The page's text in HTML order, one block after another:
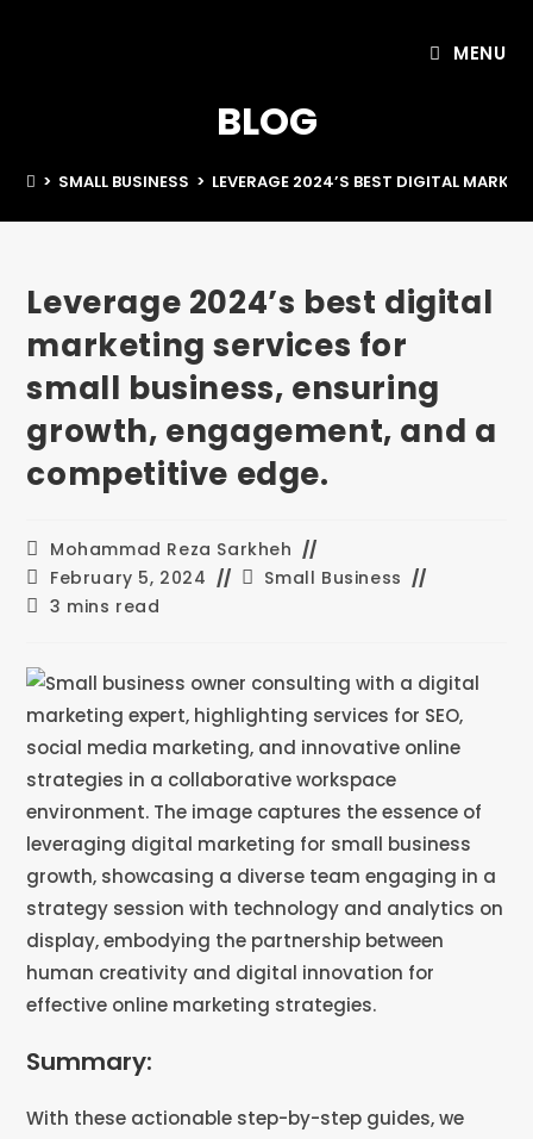
MENU
BLOG
> SMALL BUSINESS > LEVERAGE 2024’S BEST DIGITAL
Leverage 2024’s best digital
marketing services for
small business, ensuring
growth, engagement, and a
competitive edge.
Mohammad Reza Sarkheh
February 5, 2024
Small Business
3 mins read
Summary:
With these actionable step-by-step guides, we